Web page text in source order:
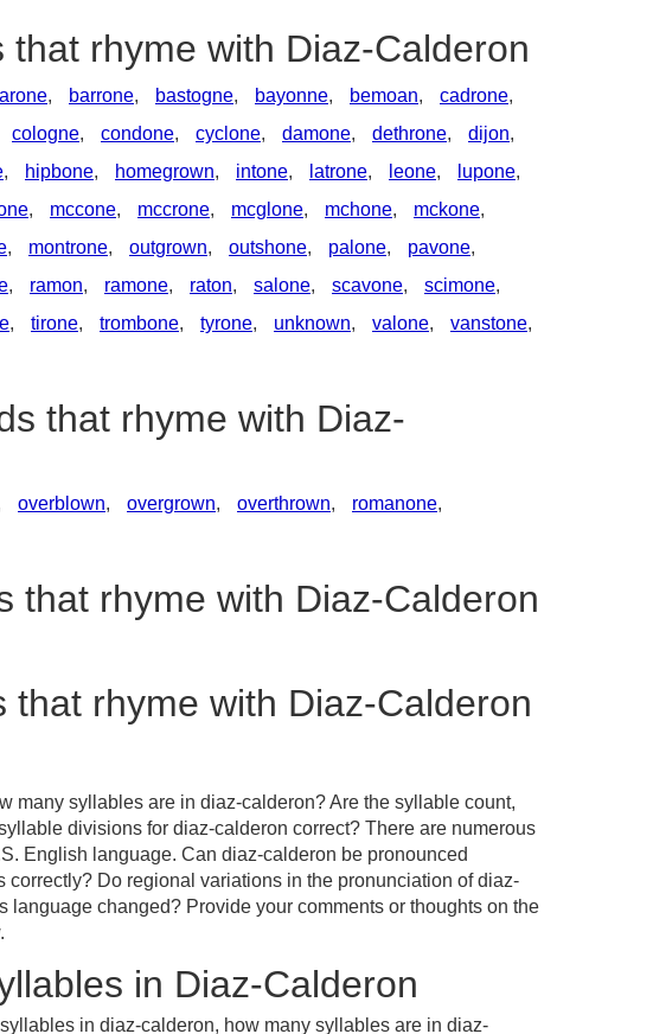
that rhyme with Diaz-Calderon
, barrone, bastogne, bayonne, bemoan, cadrone,
cologne, condone, cyclone, damone, dethrone, dijon,
, hipbone, homegrown, intone, latrone, leone, lupone,
, mccone, mccrone, mcglone, mchone, mckone,
, montrone, outgrown, outshone, palone, pavone,
, ramon, ramone, raton, salone, scavone, scimone,
, tirone, trombone, tyrone, unknown, valone, vanstone,
that rhyme with Diaz-
overblown, overgrown, overthrown, romanone,
that rhyme with Diaz-Calderon
that rhyme with Diaz-Calderon
many syllables are in diaz-calderon? Are the syllable count,
divisions for diaz-calderon correct? There are numerous
English language. Can diaz-calderon be pronounced
Do regional variations in the pronunciation of diaz-
language changed? Provide your comments or thoughts on the
in Diaz-Calderon
in diaz-calderon, how many syllables are in diaz-